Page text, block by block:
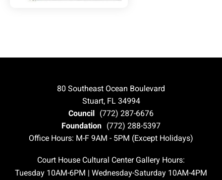
80 Southeast Ocean Boulevard
Stuart, FL 34994
Council (772) 287-6676
Foundation (772) 288-5397
Office Hours: M-F 9AM - 5PM (Except Holidays)
Court House Cultural Center Gallery Hours:
Tuesday 10AM-6PM | Wednesday-Saturday 10AM-4PM